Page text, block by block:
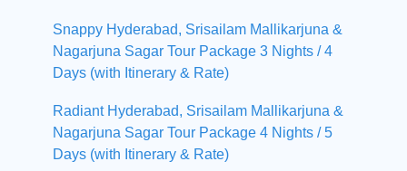
Snappy Hyderabad, Srisailam Mallikarjuna &
Nagarjuna Sagar Tour Package 3 Nights / 4
Days (with Itinerary & Rate)
Radiant Hyderabad, Srisailam Mallikarjuna &
Nagarjuna Sagar Tour Package 4 Nights / 5
Days (with Itinerary & Rate)